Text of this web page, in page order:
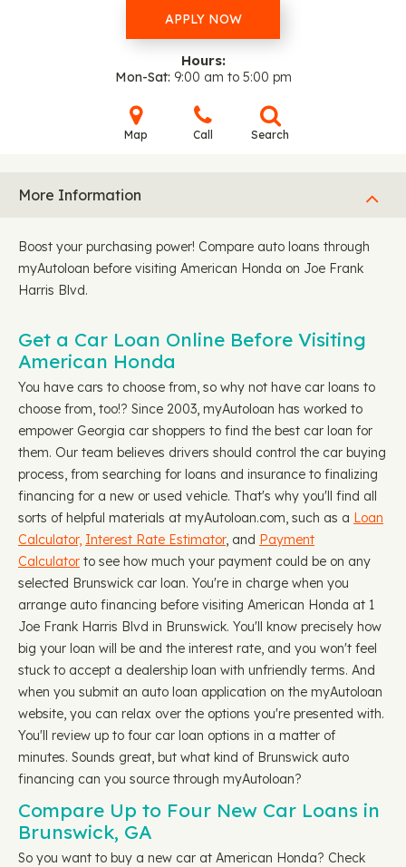
APPLY NOW
Hours:
Mon-Sat 9:00 am to 5:00 pm
Map Call Search
More Information
Boost your purchasing power! Compare auto loans through
myAutoloan before visiting American Honda on Joe Frank
Harris Blvd.
Get a Car Loan Online Before Visiting
American Honda
You have cars to choose from, so why not have car loans to
choose from, too!? Since 2003, myAutoloan has worked to
empower Georgia car shoppers to find the best car loan for
them. Our team believes drivers should control the car buying
process, from searching for loans and insurance to finalizing
financing for a new or used vehicle. That's why you'll find all
sorts of helpful materials at myAutoloan.com, such as a Loan
Calculator, Interest Rate Estimator, and Payment
Calculator to see how much your payment could be on any
selected Brunswick car loan. You're in charge when you
arrange auto financing before visiting American Honda at 1
Joe Frank Harris Blvd in Brunswick. You'll know precisely how
big your loan will be and the interest rate, and you won't feel
stuck to accept a dealership loan with unfriendly terms. And
when you submit an auto loan application on the myAutoloan
website, you can relax over the options you're presented with.
You'll review up to four car loan options in a matter of
minutes. Sounds great, but what kind of Brunswick auto
financing can you source through myAutoloan?
Compare Up to Four New Car Loans in
Brunswick, GA
So you want to buy a new car at American Honda? Check